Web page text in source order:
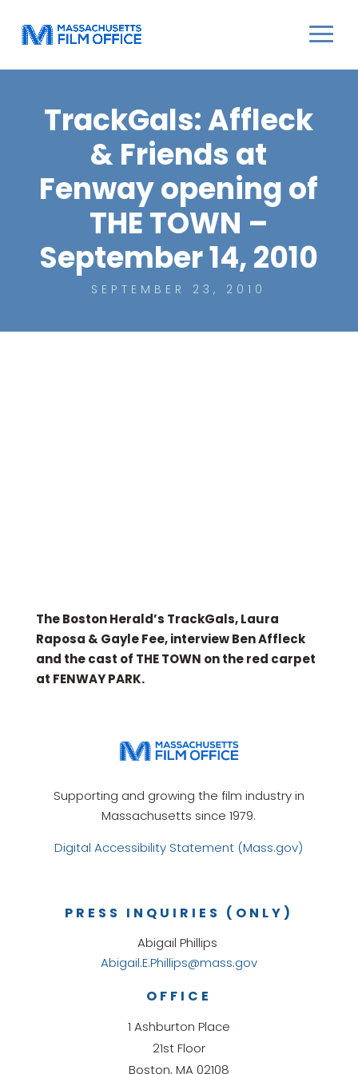
TrackGals: Affleck
& Friends at
Fenway opening of
THE TOWN –
September 14, 2010
SEPTEMBER 23, 2010
The Boston Herald’s TrackGals, Laura
Raposa & Gayle Fee, interview Ben Affleck
and the cast of THE TOWN on the red carpet
at FENWAY PARK.
Supporting and growing the film industry in
Massachusetts since 1979.
Digital Accessibility Statement (Mass.gov)
OFFICE
1 Ashburton Place
21st Floor
Boston, MA 02108
PRESS INQUIRIES (ONLY)
Abigail Phillips
Abigail.E.Phillips@mass.gov